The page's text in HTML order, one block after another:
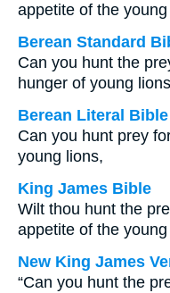
appetite of the
Berean Standard
Can you hunt the
hunger of young lions
Berean Literal Bible
Can you hunt prey
young lions,
King James Bible
Wilt thou hunt the
appetite of the
New King James
“Can you hunt the